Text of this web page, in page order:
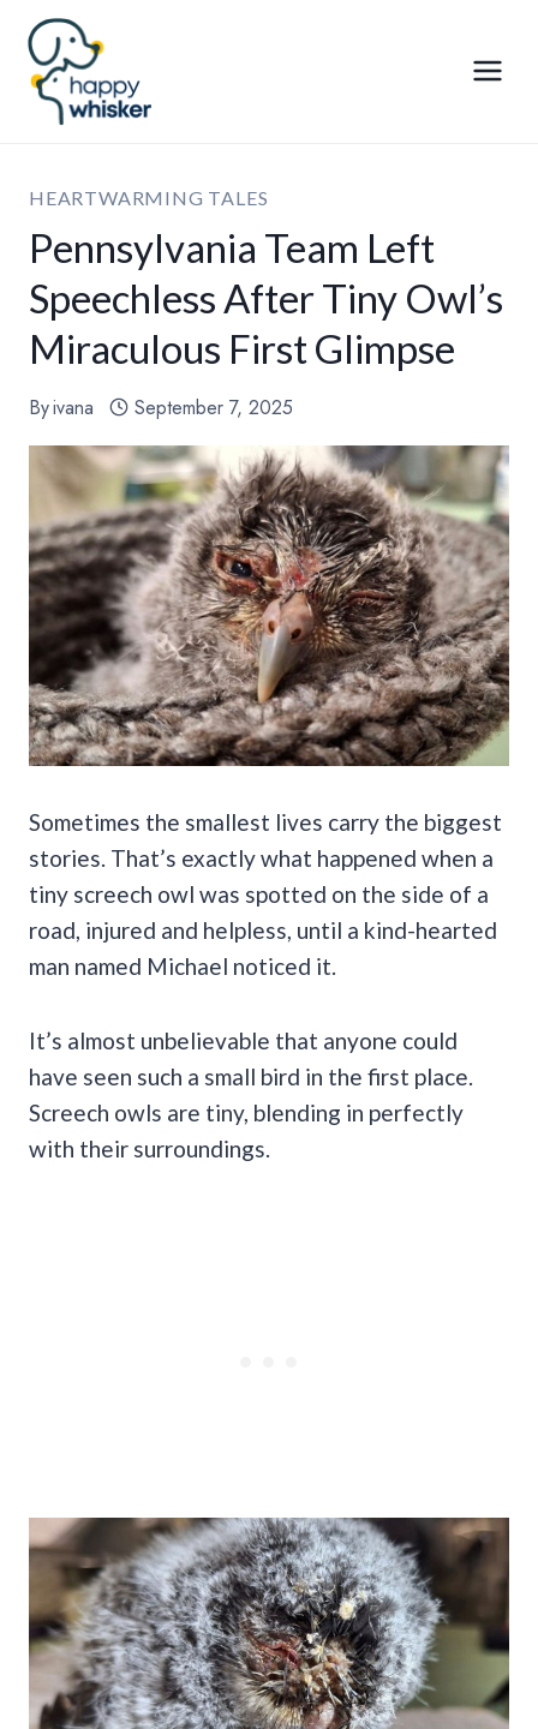
Skip
content
HEARTWARMING TALES
Pennsylvania Team Left
Speechless After Tiny Owl’s
Miraculous First Glimpse
Byivana September 7, 2025
Sometimes the smallest lives carry the biggest
stories. That’s exactly what happened when a
tiny screech owl was spotted on the side of a
road, injured and helpless, until a kind-hearted
man named Michael noticed it.
It’s almost unbelievable that anyone could
have seen such a small bird in the first place.
Screech owls are tiny, blending in perfectly
with their surroundings.